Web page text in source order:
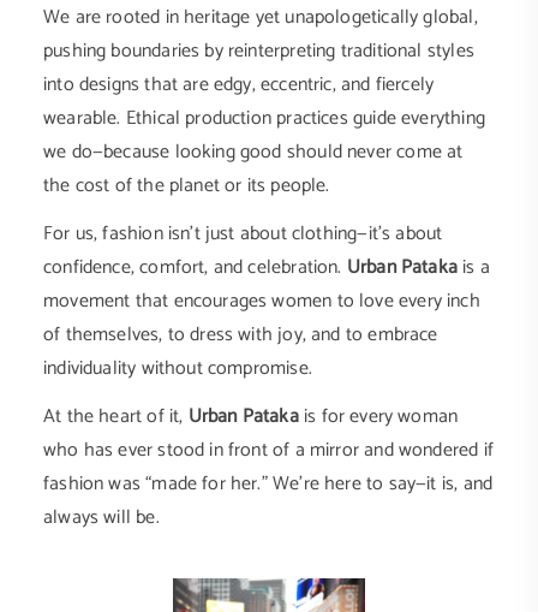
We are rooted in heritage yet unapologetically global,
pushing boundaries by reinterpreting traditional styles
into designs that are edgy, eccentric, and fiercely
wearable. Ethical production practices guide everything
we do—because looking good should never come at
the cost of the planet or its people.
For us, fashion isn’t just about clothing—it’s about
confidence, comfort, and celebration. Urban Patakais a
movement that encourages women to love every inch
of themselves, to dress with joy, and to embrace
individuality without compromise.
At the heart of it, Urban Patakais for every woman
who has ever stood in front of a mirror and wondered if
fashion was “made for her.” We’re here to say—it is, and
always will be.